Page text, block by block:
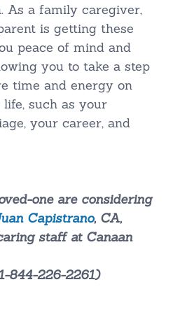
As a family caregiver,
is getting these
peace of mind and
you to take a step
time and energy on
such as your
your career, and
one are considering
Capistrano, CA,
staff at Canaan
844-226-2261)